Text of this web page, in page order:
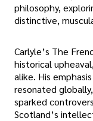
philosophy,
distinctive,
Carlyle’s The
historical
alike. His
resonated
sparked
Scotland’s